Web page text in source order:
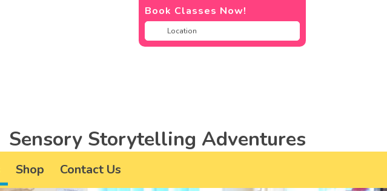
Book Classes Now!
Sensory Storytelling Adventures
Shop Contact Us